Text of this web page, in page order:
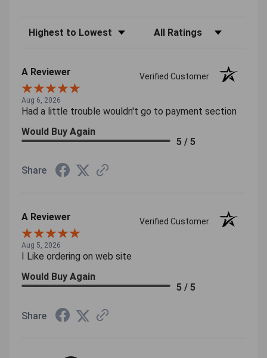
Sort Reviews Filter Reviews by Rating
A Reviewer Verified Customer
Aug 6, 2026
Had a little trouble wouldn't go to payment section
Would Buy Again
5 / 5
Share
A Reviewer Verified Customer
Aug 5, 2026
I Like ordering on web site
Would Buy Again
5 / 5
Share